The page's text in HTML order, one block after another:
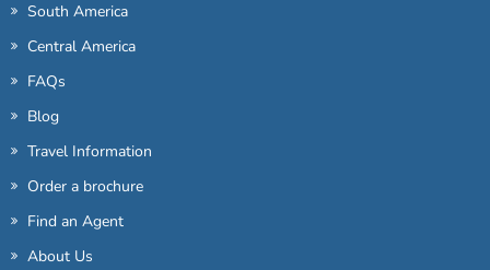
South America
Central America
FAQs
Blog
Travel Information
Order a brochure
Find an Agent
About Us